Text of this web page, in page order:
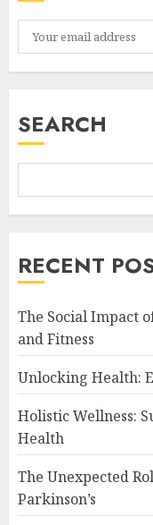
SEARCH
RECENT
The Social Impact
and Fitness
Unlocking Health:
Holistic Wellness:
Health
The Unexpected
Parkinson’s